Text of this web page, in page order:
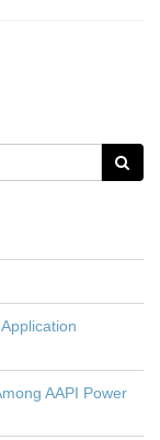
AAPI Power